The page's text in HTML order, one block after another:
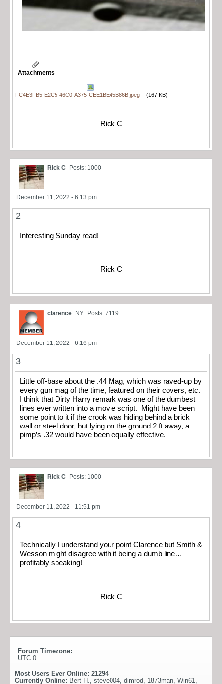
Attachments
FC4E3FB5-E2C5-46C0-A375-CEE1BE45B86B.jpeg (167 KB)
Rick C
Rick C Posts: 1000
December 11, 2022 - 6:13 pm
2
Interesting Sunday read!
Rick C
clarence NY Posts: 7119
December 11, 2022 - 6:16 pm
3
Little off-base about the .44 Mag, which was raved-up by
every gun mag of the time, featured on their covers, etc.
I think that Dirty Harry remark was one of the dumbest
lines ever written into a movie script. Might have been
some point to it if the crook was hiding behind a brick
wall or steel door, but lying on the ground 2 ft away, a
pimp’s .32 would have been equally effective.
Rick C Posts: 1000
December 11, 2022 - 11:51 pm
4
Technically I understand your point Clarence but Smith &
Wesson might disagree with it being a dumb line…
profitably speaking!
Rick C
Forum Timezone:
UTC 0
Most Users Ever Online: 21294
Currently Online: Bert H. steve004 dimrod 1873man Win61